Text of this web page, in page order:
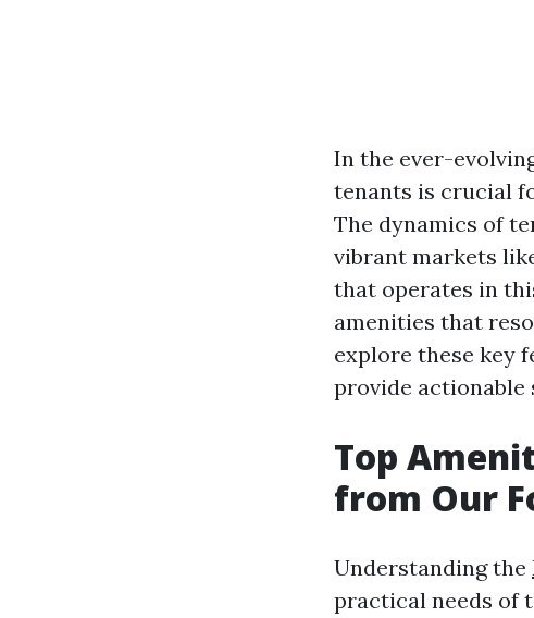
In the ever-
tenants is crucial
The dynamics of
vibrant markets
that operates in
amenities that
explore these key
provide actionable
Top
from Our
Understanding the
practical needs of